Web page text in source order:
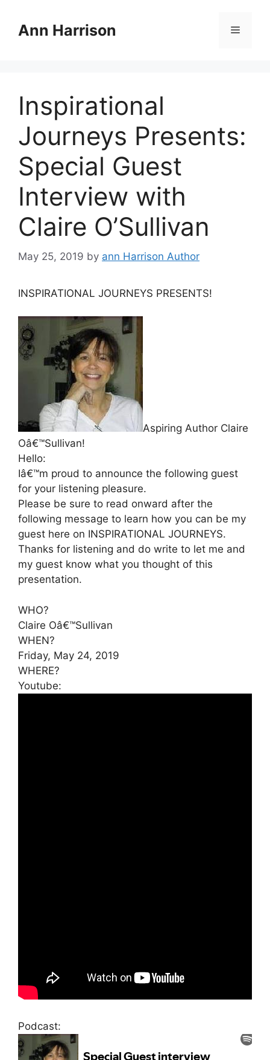
contentAnn Harrison Menu
Inspirational
Journeys Presents:
Special Guest
Interview with
Claire O’Sullivan
May 25, 2019 by ann Harrison Author
INSPIRATIONAL JOURNEYS PRESENTS!
Aspiring Author Claire
Oâ€™Sullivan!
Hello:
Iâ€™m proud to announce the following guest
for your listening pleasure.
Please be sure to read onward after the
following message to learn how you can be my
guest here on INSPIRATIONAL JOURNEYS.
Thanks for listening and do write to let me and
my guest know what you thought of this
presentation.
WHO?
Claire Oâ€™Sullivan
WHEN?
Friday, May 24, 2019
WHERE?
Youtube:
Podcast: